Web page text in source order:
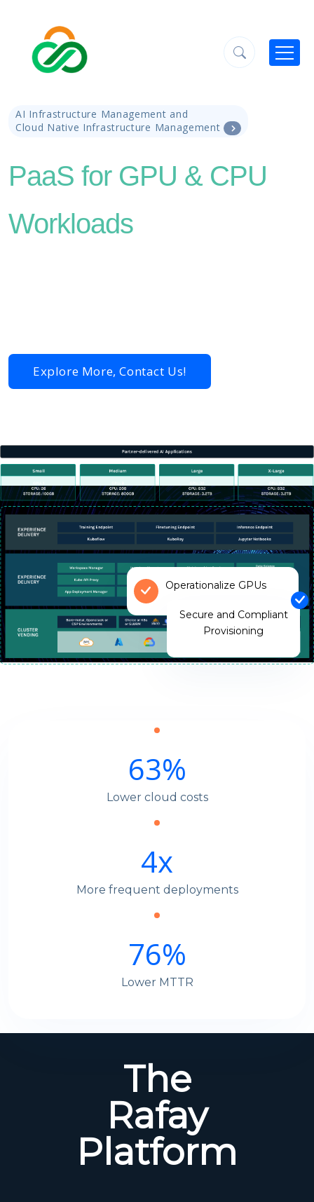
AI Infrastructure Management and
Cloud Native Infrastructure Management
PaaS for GPU & CPU
Workloads
Explore More, Contact Us!
Operationalize GPUs
Secure and Compliant
Provisioning
63%
Lower cloud costs
4x
More frequent deployments
76%
Lower MTTR
The
Rafay
Platform